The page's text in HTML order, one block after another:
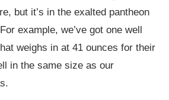
but it’s in the exalted pantheon
example, we’ve got one well
weighs in at 41 ounces for their
in the same size as our